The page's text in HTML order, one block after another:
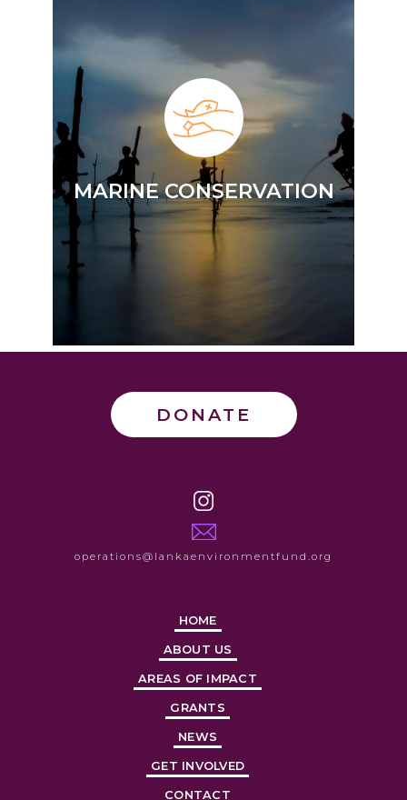
MARINE CONSERVATION
DONATE
operations@lankaenvironmentfund.org
HOME
ABOUT US
AREAS OF IMPACT
GRANTS
NEWS
GET INVOLVED
CONTACT